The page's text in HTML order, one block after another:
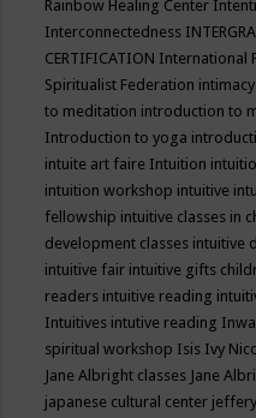
Rainbow Healing Center
Interconnectedness
CERTIFICATION International
Spiritualist Federation intimacy
to meditation introduction to
Introduction to yoga
intuite art faire Intuition
intuition workshop intuitive
fellowship intuitive classes in
development classes intuitive
intuitive fair intuitive gifts
readers intuitive reading
Intuitives intutive reading
spiritual workshop Isis Ivy
Jane Albright classes Jane
japanese cultural center